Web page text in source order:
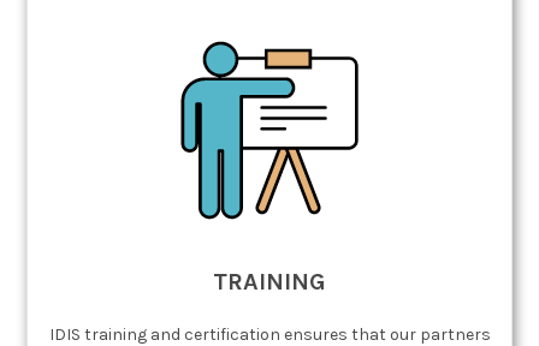
TRAINING
IDIS training and certification ensures that our partners